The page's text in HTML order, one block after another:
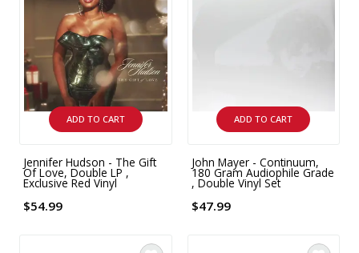
ADD TO CART
Jennifer Hudson - The Gift
Of Love, Double LP ,
Exclusive Red Vinyl
$54.99
ADD TO CART
John Mayer - Continuum,
180 Gram Audiophile Grade
, Double Vinyl Set
$47.99
INTEGRATED ANALOG AMPLIFIER
6-ZONE MATRIX AMPLIFIER
8-ZONE MATRIX AMPLIFIER